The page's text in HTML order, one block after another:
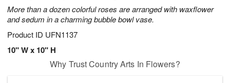
More than a dozen colorful roses are arranged with waxflower
and sedum in a charming bubble bowl vase.
Product ID UFN1137
10" W x 10" H
Why Trust Country Arts In Flowers?